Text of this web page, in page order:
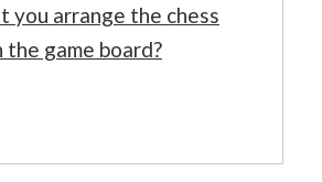
you arrange the chess
the game board?